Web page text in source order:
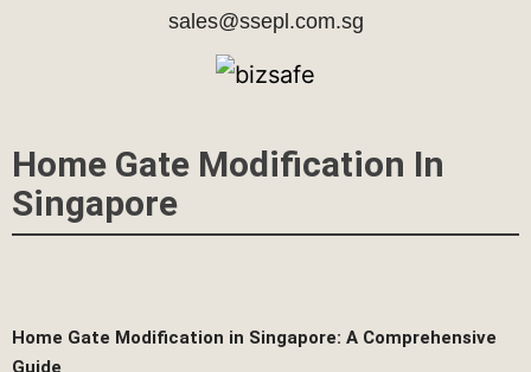
sales@ssepl.com.sg
Home Gate Modification In
Singapore
Home Gate Modification in Singapore: A Comprehensive
Guide